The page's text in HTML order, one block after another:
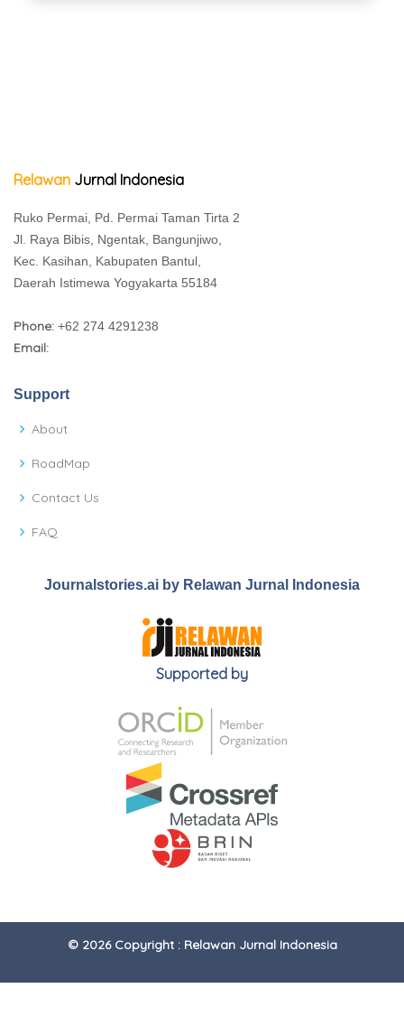
Relawan Jurnal Indonesia
Ruko Permai, Pd. Permai Taman Tirta 2
Jl. Raya Bibis, Ngentak, Bangunjiwo,
Kec. Kasihan, Kabupaten Bantul,
Daerah Istimewa Yogyakarta 55184
Phone: +62 274 4291238
Email:
Support
About
RoadMap
Contact Us
FAQ
Journalstories.ai by Relawan Jurnal Indonesia
Supported by
© 2026 Copyright : Relawan Jurnal Indonesia